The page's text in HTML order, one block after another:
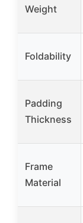
Weight
Foldability
Padding
Thickness
Frame
Material